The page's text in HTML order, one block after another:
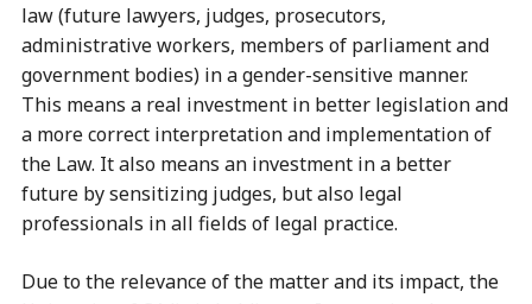
law (future lawyers, judges, prosecutors,
administrative workers, members of parliament and
government bodies) in a gender-sensitive manner.
This means a real investment in better legislation and
a more correct interpretation and implementation of
the Law. It also means an investment in a better
future by sensitizing judges, but also legal
professionals in all fields of legal practice.
Due to the relevance of the matter and its impact, the